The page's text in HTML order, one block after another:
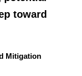
toward
Mitigation